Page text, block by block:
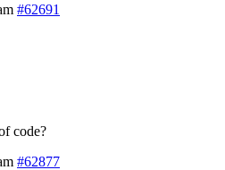
#62691
code?
#62877